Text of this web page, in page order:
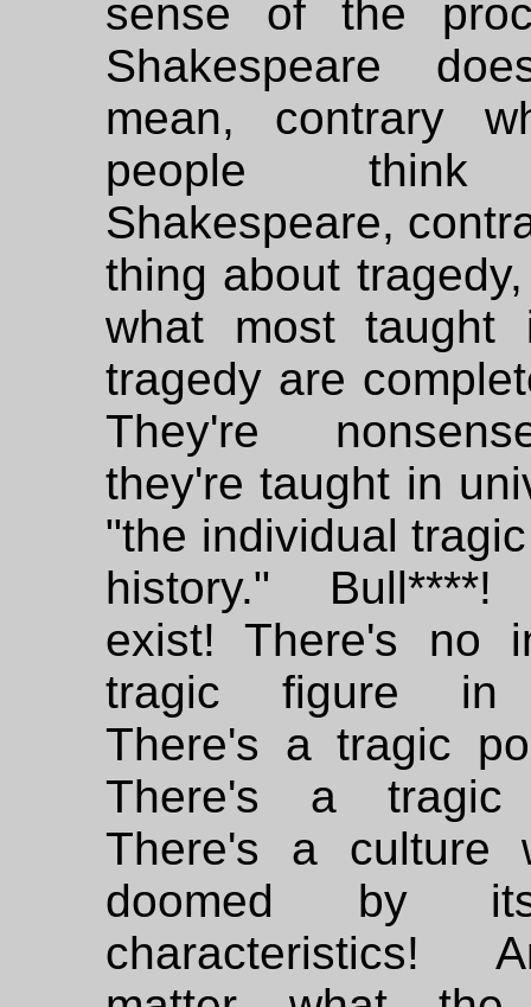
sense of the
Shakespeare
mean, contrary
people think
Shakespeare,
thing about
what most taught
tragedy are
They're
they're taught in
"the individual
history." Bull****!
exist! There's no
tragic figure in
There's a tragic
There's a tragic
There's a culture
doomed by
characteristics!